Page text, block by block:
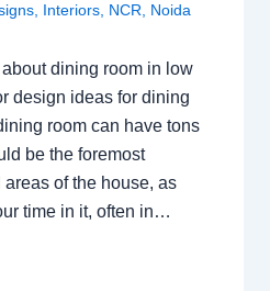
, Interiors, NCR, Noida
dining room in low
design ideas for dining
room can have tons
be the foremost
of the house, as
time in it, often in…